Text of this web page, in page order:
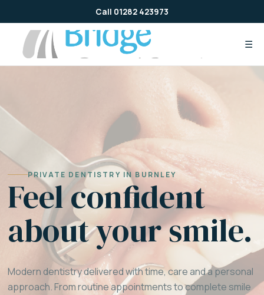
to
content
Call 01282 423973
☰
PRIVATE DENTISTRY IN BURNLEY
Feel confident
about your smile.
Modern dentistry delivered with time, care and a personal
approach. From routine appointments to complete smile